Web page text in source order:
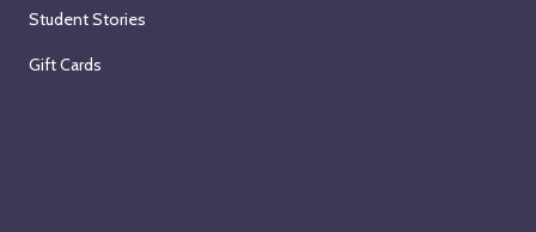
Student Stories
Gift Cards